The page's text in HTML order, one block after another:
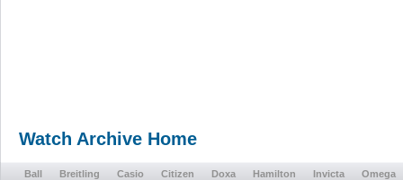
Watch Archive Home
Ball Breitling Casio Citizen Doxa Hamilton Invicta
Omega